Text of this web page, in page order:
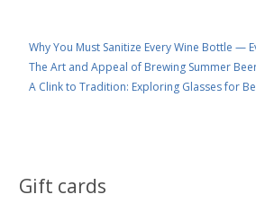
Why You Must Sanitize Every Wine Bottle —
The Art and Appeal of Brewing Summer
A Clink to Tradition: Exploring Glasses for
Gift cards